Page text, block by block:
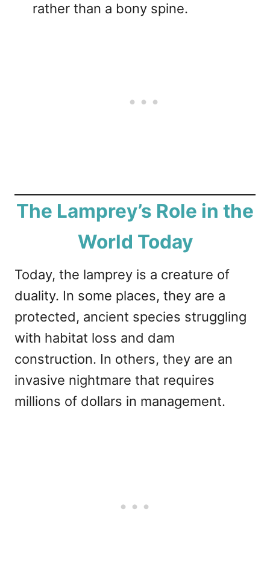
rather than a bony spine.
The Lamprey’s Role in the
World Today
Today, the lamprey is a creature of
duality. In some places, they are a
protected, ancient species struggling
with habitat loss and dam
construction. In others, they are an
invasive nightmare that requires
millions of dollars in management.